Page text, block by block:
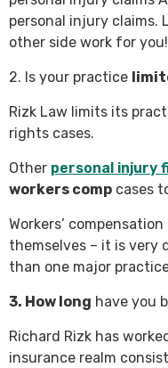
personal injury
other side work for you!
2. Is your practice
Rizk Law limits its
rights cases.
Other personal injury
workers comp cases
Workers’
themselves – it is very
than one major
3. How long have you
Richard Rizk has
insurance realm